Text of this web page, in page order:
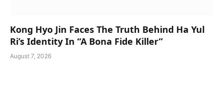
Kong Hyo Jin Faces The Truth Behind Ha Yul
Ri’s Identity In “A Bona Fide Killer”
August 7, 2026